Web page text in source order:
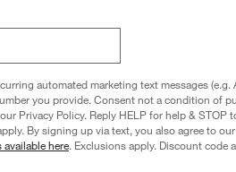
Creuset ® Signature 6.5-Qt. Thyme
Cast Iron Deep Round Dutch
automated marketing text messages (e.g.
you provide. Consent not a condition of
Privacy Policy. Reply HELP for help & STOP
By signing up via text, you also agree to our
available here. Exclusions apply. Discount code